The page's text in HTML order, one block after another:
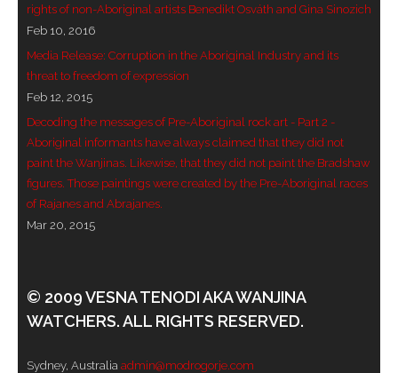
rights of non-Aboriginal artists Benedikt Osváth and Gina Sinozich
Feb 10, 2016
Media Release: Corruption in the Aboriginal Industry and its
threat to freedom of expression
Feb 12, 2015
Decoding the messages of Pre-Aboriginal rock art - Part 2 -
Aboriginal informants have always claimed that they did not
paint the Wanjinas. Likewise, that they did not paint the Bradshaw
figures. Those paintings were created by the Pre-Aboriginal races
of Rajanes and Abrajanes.
Mar 20, 2015
© 2009 VESNA TENODI AKA WANJINA
WATCHERS. ALL RIGHTS RESERVED.
Sydney, Australia admin@modrogorje.com